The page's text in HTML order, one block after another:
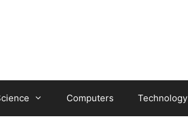
Computers Technology